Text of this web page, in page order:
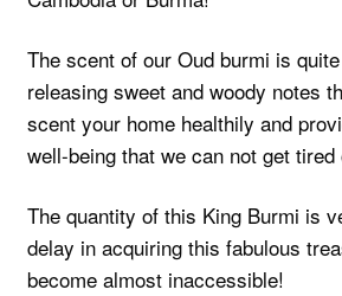
The scent of our Oud burmi is
releasing sweet and woody notes
scent your home healthily and
well-being that we can not get tired
The quantity of this King Burmi is
delay in acquiring this fabulous
become almost inaccessible!